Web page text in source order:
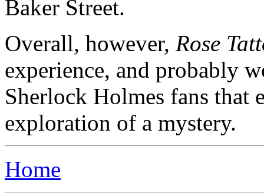
Baker Street.
Overall, however, Rose
experience, and probably
Sherlock Holmes fans that
exploration of a mystery.
Home